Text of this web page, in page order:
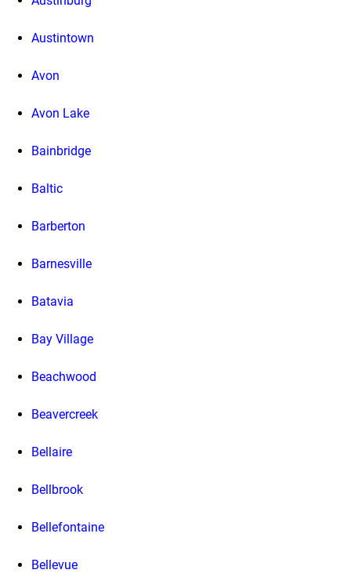
Austintown
Avon
Avon Lake
Bainbridge
Baltic
Barberton
Barnesville
Batavia
Bay Village
Beachwood
Beavercreek
Bellaire
Bellbrook
Bellefontaine
Bellevue